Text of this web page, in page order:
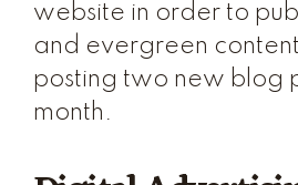
website in order to
and evergreen
posting two new blog
month.